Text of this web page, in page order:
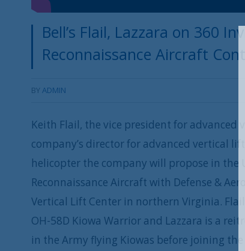
Bell’s Flail, Lazzara on 360
Reconnaissance Aircraft
BYADMIN
Keith Flail, the vice president for advanced
company’s director for advanced vertical
helicopter the company will propose in the
Reconnaissance Aircraft with Defense &
Vertical Lift Center in northern Virginia.
OH-58D Kiowa Warrior and Lazzara is a
in the Army flying Kiowas before joining the